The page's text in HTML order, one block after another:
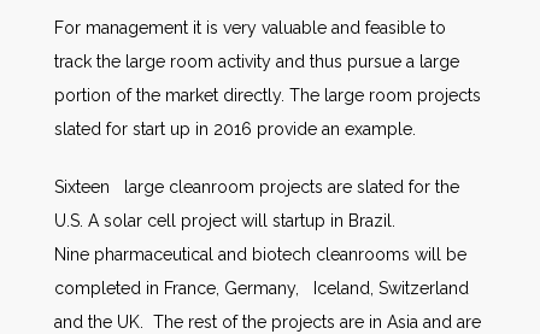
For management it is very valuable and feasible to
track the large room activity and thus pursue a large
portion of the market directly. The large room projects
slated for start up in 2016 provide an example.
Sixteen large cleanroom projects are slated for the
U.S. A solar cell project will startup in Brazil.
Nine pharmaceutical and biotech cleanrooms will be
completed in France, Germany, Iceland, Switzerland
and the UK. The rest of the projects are in Asia and are